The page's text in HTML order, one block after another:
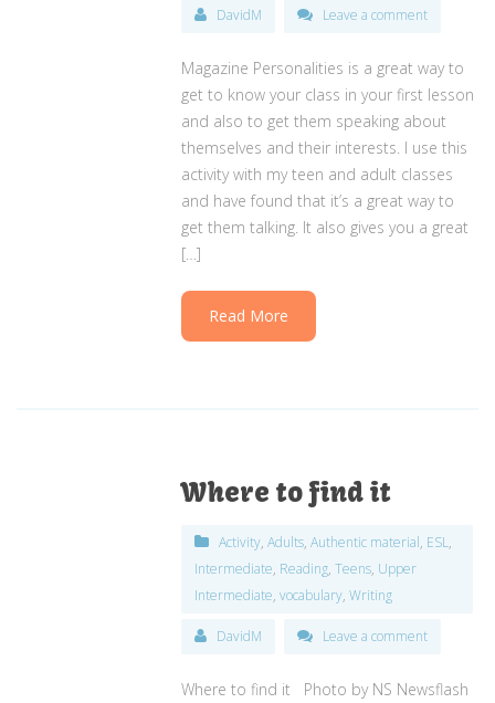
DavidM Leave a comment
Magazine Personalities is a great way to
get to know your class in your first lesson
and also to get them speaking about
themselves and their interests. I use this
activity with my teen and adult classes
and have found that it’s a great way to
get them talking. It also gives you a great
[…]
Read More
Where to find it
Activity,Adults,Authentic material, ESL,
Intermediate, Reading,Teens, Upper
Intermediate,vocabulary,Writing
DavidM Leave a comment
Where to find it Photo by NS Newsflash